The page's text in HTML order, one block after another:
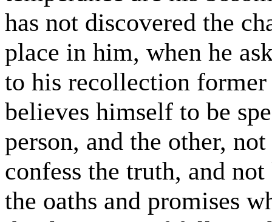
has not discovered the
place in him, when he
to his recollection former
believes himself to be
person, and the other,
confess the truth, and
the oaths and promises